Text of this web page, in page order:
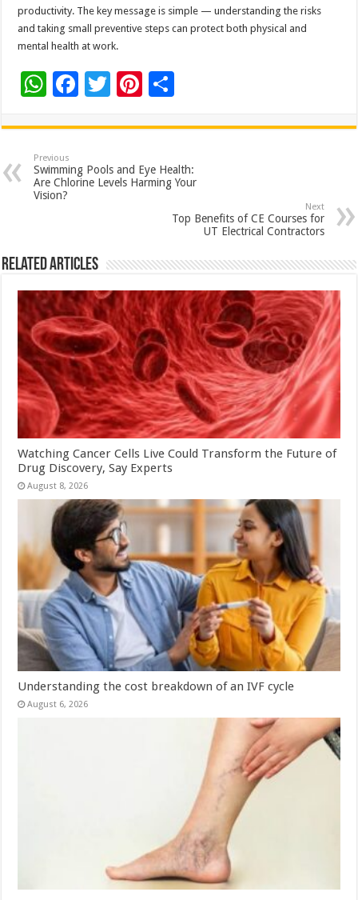
productivity. The key message is simple — understanding the risks
and taking small preventive steps can protect both physical and
mental health at work.
W
at
sA
p
F
e
b
o
T
tt
er
Pi
er
es
t
ar
e
Previous
Swimming Pools and Eye Health:
Are Chlorine Levels Harming Your
Vision?
Next
Top Benefits of CE Courses for
UT Electrical Contractors
Related Articles
Watching Cancer Cells Live Could Transform the Future of
Drug Discovery, Say Experts
August 8, 2026
Understanding the cost breakdown of an IVF cycle
August 6, 2026